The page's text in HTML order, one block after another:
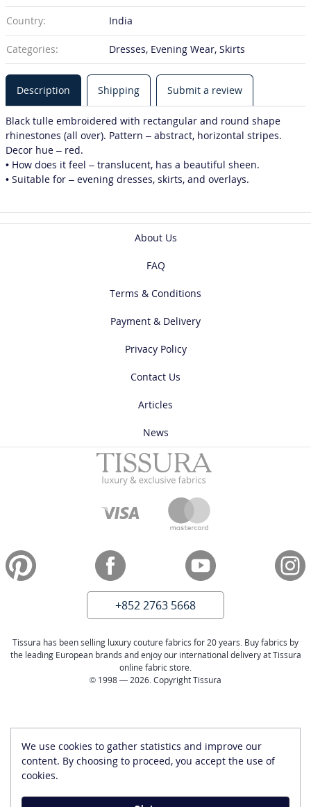
Country: India
Categories: Dresses, Evening Wear, Skirts
Description Shipping Submit a review
Black tulle embroidered with rectangular and round shape
rhinestones (all over). Pattern – abstract, horizontal stripes.
Decor hue – red.
• How does it feel – translucent, has a beautiful sheen.
• Suitable for – evening dresses, skirts, and overlays.
We use cookies to gather statistics and improve our
content. By choosing to proceed, you accept the use of
cookies.
About Us
FAQ
Terms & Conditions
Payment & Delivery
Privacy Policy
Contact Us
Articles
News
+852 2763 5668
Tissura has been selling luxury couture fabrics for 20 years. Buy fabrics by
the leading European brands and enjoy our international delivery at Tissura
online fabric store.
© 1998 — 2026. Copyright Tissura